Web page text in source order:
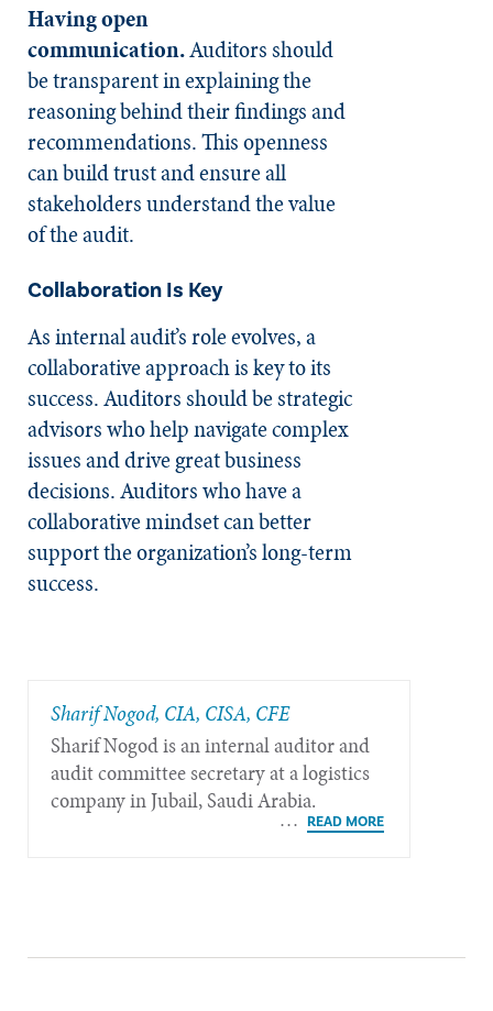
Having open
communication.Auditors should
be transparent in explaining the
reasoning behind their findings and
recommendations. This openness
can build trust and ensure all
stakeholders understand the value
of the audit.
Collaboration Is Key
As internal audit’s role evolves, a
collaborative approach is key to its
success. Auditors should be strategic
advisors who help navigate complex
issues and drive great business
decisions. Auditors who have a
collaborative mindset can better
support the organization’s long-term
success.
Sharif Nogod, CIA, CISA, CFE
Sharif Nogod is an internal auditor and
audit committee secretary at a logistics
company in Jubail, Saudi Arabia.